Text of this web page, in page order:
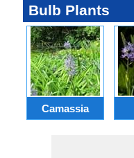
Bulb Plants
Camassia